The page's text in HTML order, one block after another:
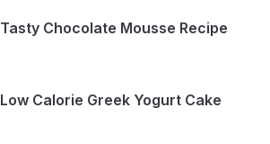
Tasty Chocolate Mousse Recipe
Low Calorie Greek Yogurt Cake